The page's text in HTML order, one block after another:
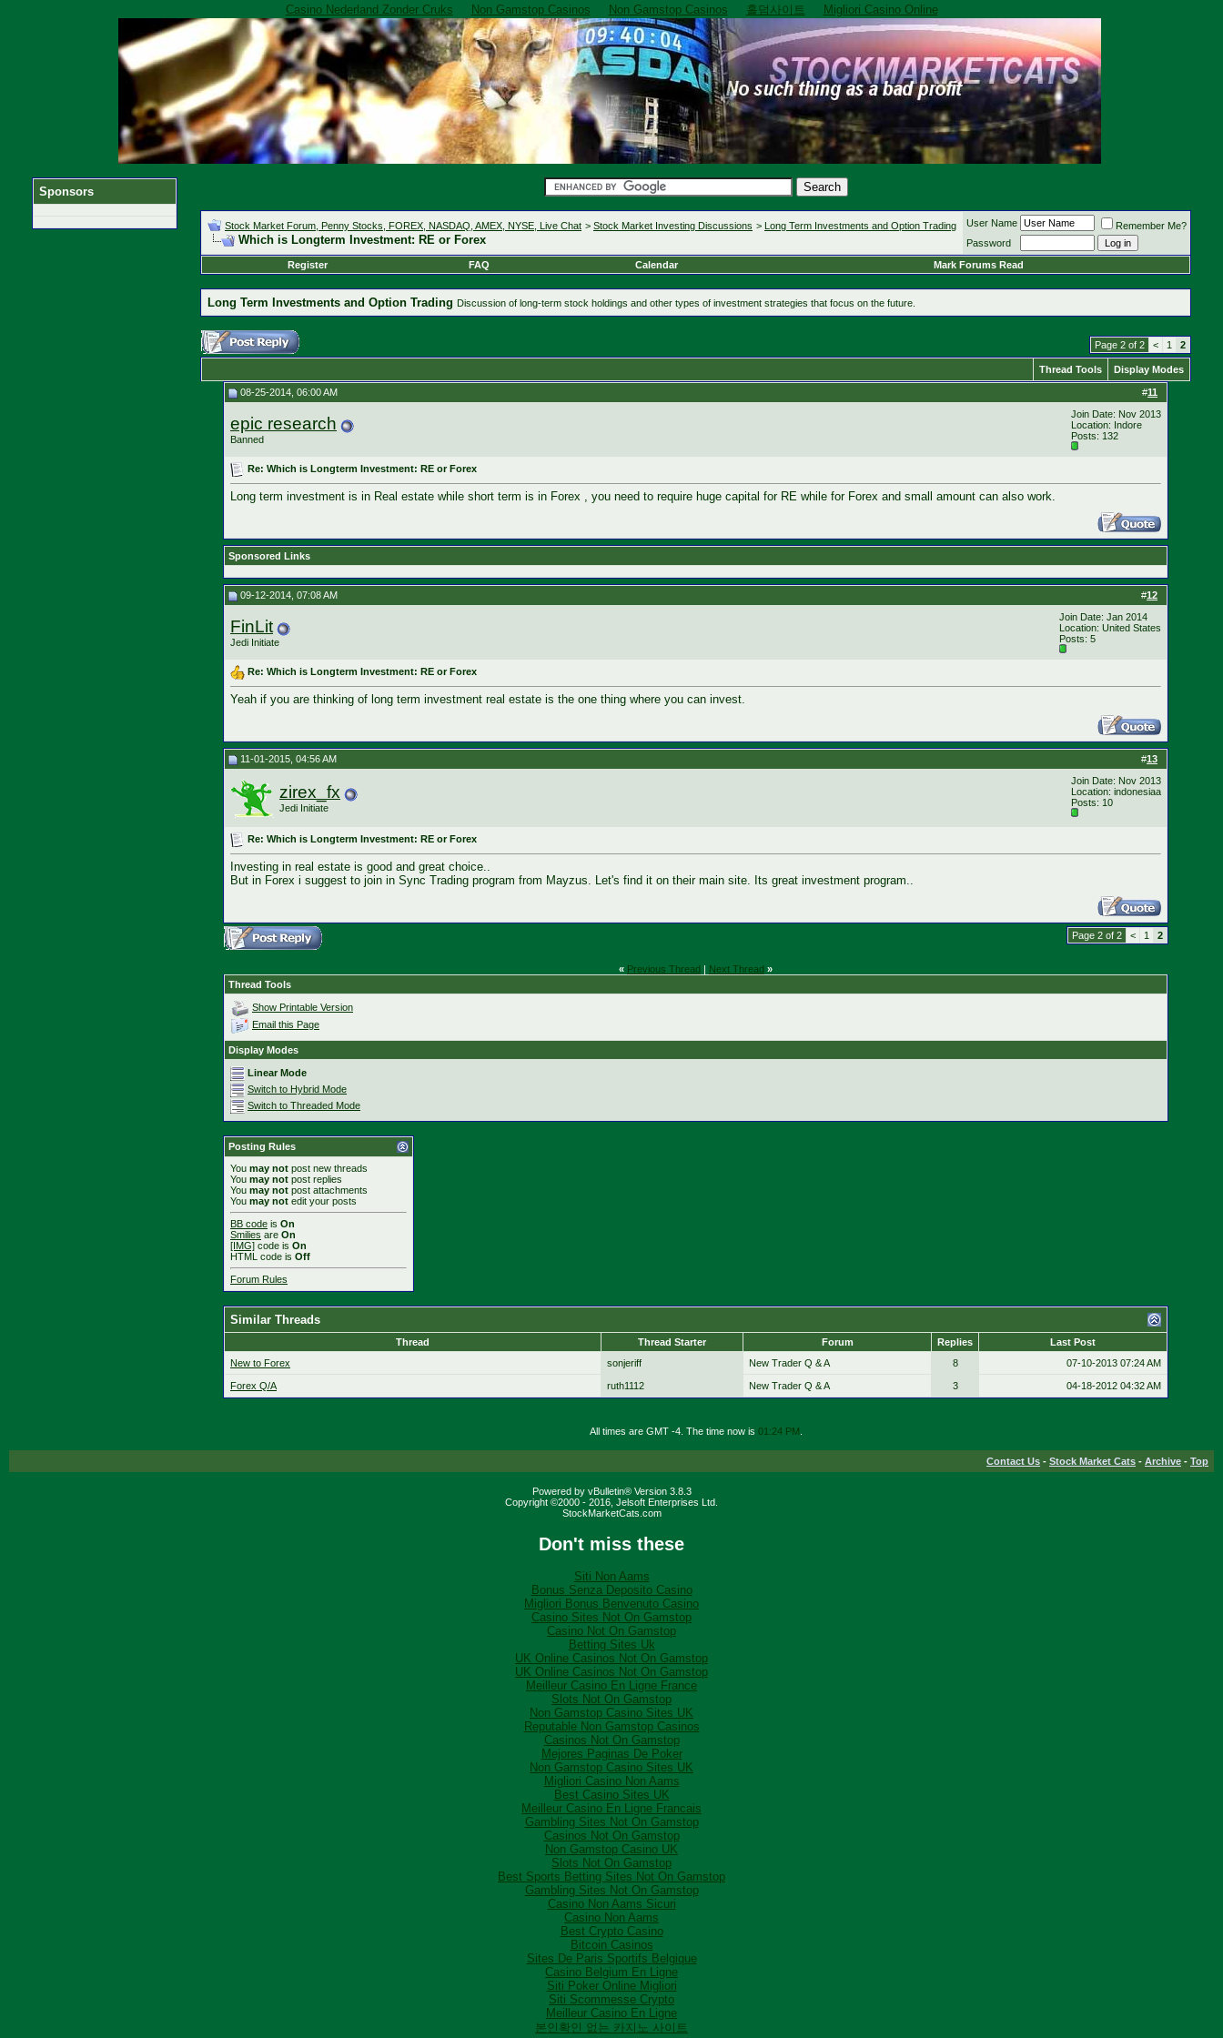
Casino Nederland Zonder Cruks Non Gamstop Casinos Non Gamstop Casinos 홀덤사이트 Migliori Casino Online
Sponsors
Stock Market Forum, Penny Stocks, FOREX, NASDAQ, AMEX, NYSE, Live Chat > Stock Market Investing Discussions > Long Term Investments and Option Trading
Which is Longterm Investment: RE or Forex
User Name
Remember Me?
Password
Register
FAQ Calendar Mark Forums Read
Long Term Investments and Option Trading Discussion of long-term stock holdings and other types of investment strategies that focus on the future.
Page 2 of 2 < 1 2
Thread Tools Display Modes
#11
08-25-2014, 06:00 AM
epic research
Banned
Join Date: Nov 2013
Location: Indore
Posts: 132
Re: Which is Longterm Investment: RE or Forex
Long term investment is in Real estate while short term is in Forex , you need to require huge capital for RE while for Forex and small amount can also work.
Sponsored Links
#12
09-12-2014, 07:08 AM
FinLit
Jedi Initiate
Join Date: Jan 2014
Location: United States
Posts: 5
Re: Which is Longterm Investment: RE or Forex
Yeah if you are thinking of long term investment real estate is the one thing where you can invest.
#13
11-01-2015, 04:56 AM
zirex_fx
Jedi Initiate
Join Date: Nov 2013
Location: indonesiaa
Posts: 10
Re: Which is Longterm Investment: RE or Forex
Investing in real estate is good and great choice..
But in Forex i suggest to join in Sync Trading program from Mayzus. Let's find it on their main site. Its great investment program..
Page 2 of 2 < 1 2
« Previous Thread | Next Thread »
Thread Tools
Show Printable Version
Email this Page
Display Modes
Linear Mode
Switch to Hybrid Mode
Switch to Threaded Mode
Posting Rules
You may not post new threads
You may not post replies
You may not post attachments
You may not edit your posts
BB code is On
Smilies are On
[IMG] code is On
HTML code is Off
Forum Rules
Similar Threads
Thread Thread Starter Forum Replies
Last Post
New to Forex
sonjeriff New Trader Q & A 8 07-10-2013 07:24 AM
Forex Q/A ruth1112 New Trader Q & A 3 04-18-2012 04:32 AM
All times are GMT -4. The time now is 01:24 PM
Contact Us - Stock Market Cats - Archive - Top
Powered by vBulletin® Version 3.8.3
Copyright ©2000 - 2016, Jelsoft Enterprises Ltd.
StockMarketCats.com
Don't miss these
Siti Non Aams
Bonus Senza Deposito Casino
Migliori Bonus Benvenuto Casino
Casino Sites Not On Gamstop
Casino Not On Gamstop
Betting Sites Uk
UK Online Casinos Not On Gamstop
UK Online Casinos Not On Gamstop
Meilleur Casino En Ligne France
Slots Not On Gamstop
Non Gamstop Casino Sites UK
Reputable Non Gamstop Casinos
Casinos Not On Gamstop
Mejores Paginas De Poker
Non Gamstop Casino Sites UK
Migliori Casino Non Aams
Best Casino Sites UK
Meilleur Casino En Ligne Francais
Gambling Sites Not On Gamstop
Casinos Not On Gamstop
Non Gamstop Casino UK
Slots Not On Gamstop
Best Sports Betting Sites Not On Gamstop
Gambling Sites Not On Gamstop
Casino Non Aams Sicuri
Casino Non Aams
Best Crypto Casino
Bitcoin Casinos
Sites De Paris Sportifs Belgique
Casino Belgium En Ligne
Siti Poker Online Migliori
Siti Scommesse Crypto
Meilleur Casino En Ligne
본인확인 없는 카지노 사이트